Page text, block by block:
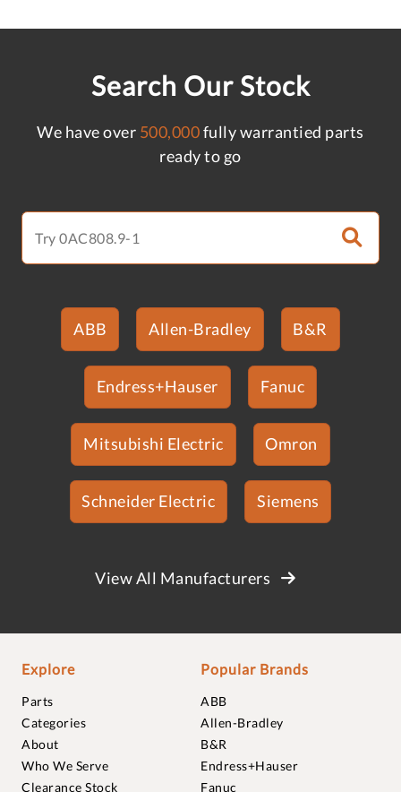
Search Our Stock
We have over 500,000fully warrantied parts
ready to go
ABB Allen-Bradley B&R
Endress+Hauser Fanuc
Mitsubishi Electric Omron
Schneider Electric Siemens
View All Manufacturers
Explore
Parts
Categories
About
Who We Serve
Clearance Stock
Popular Brands
ABB
Allen-Bradley
B&R
Endress+Hauser
Fanuc